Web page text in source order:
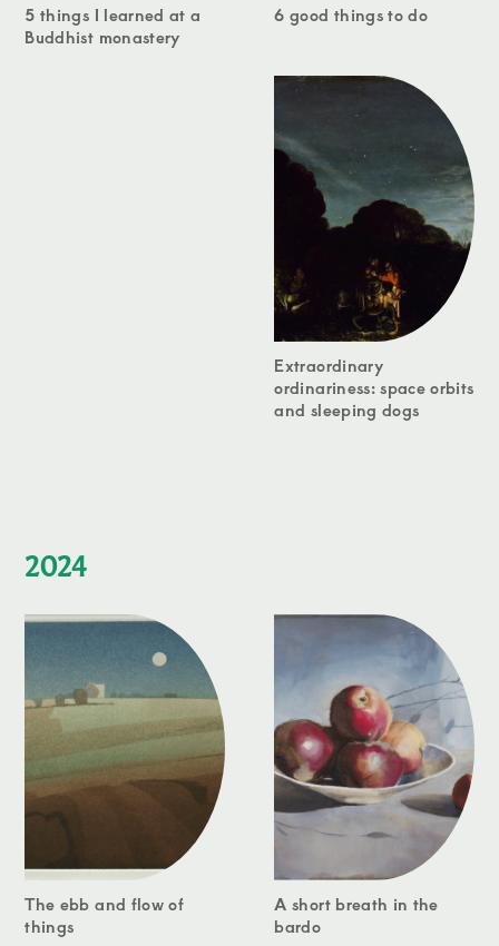
5 things I learned at a
Buddhist monastery
6 good things to do
Extraordinary
ordinariness: space orbits
and sleeping dogs
2024
The ebb and flow of
things
A short breath in the
bardo